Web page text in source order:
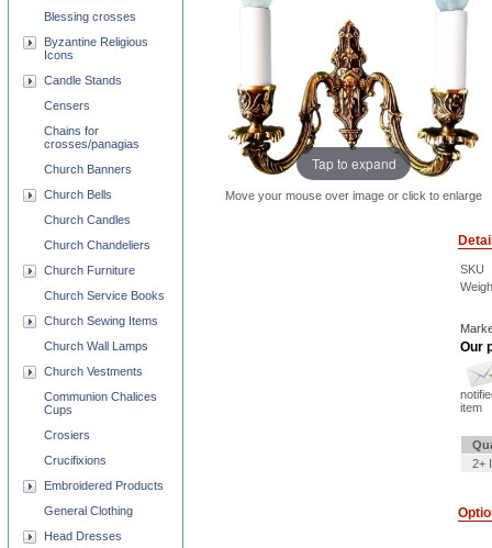
Tap to expand
Move your mouse over image or click to enlarge
SKU
Our
item
2+
Blessing crosses
Byzantine Religious
Icons
Candle Stands
Censers
Chains for
crosses/panagias
Church Banners
Church Bells
Church Candles
Church Chandeliers
Church Furniture
Church Service Books
Church Sewing Items
Church Wall Lamps
Church Vestments
Communion Chalices
Cups
Crosiers
Crucifixions
Embroidered Products
General Clothing
Head Dresses